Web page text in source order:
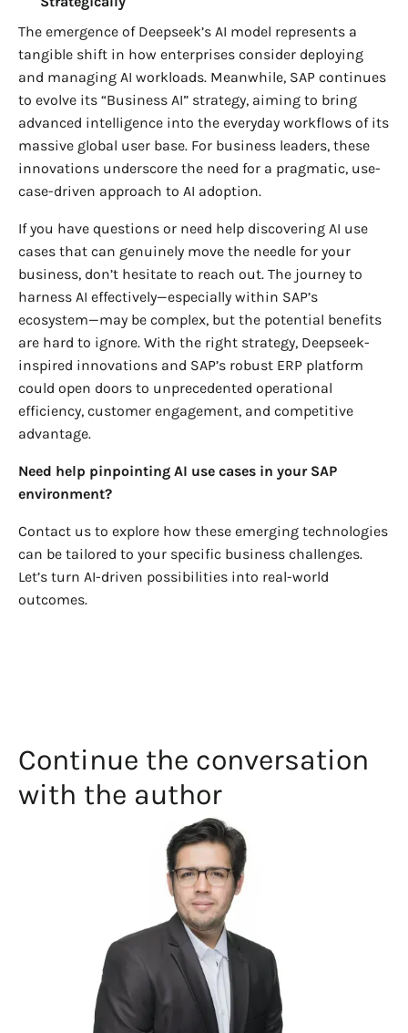
The emergence of Deepseek’s AI model represents a
tangible shift in how enterprises consider deploying
and managing AI workloads. Meanwhile, SAP continues
to evolve its “Business AI” strategy, aiming to bring
advanced intelligence into the everyday workflows of its
massive global user base. For business leaders, these
innovations underscore the need for a pragmatic, use-
case-driven approach to AI adoption.
If you have questions or need help discovering AI use
cases that can genuinely move the needle for your
business, don’t hesitate to reach out. The journey to
harness AI effectively—especially within SAP’s
ecosystem—may be complex, but the potential benefits
are hard to ignore. With the right strategy, Deepseek-
inspired innovations and SAP’s robust ERP platform
could open doors to unprecedented operational
efficiency, customer engagement, and competitive
advantage.
Need help pinpointing AI use cases in your SAP
environment?
Contact us to explore how these emerging technologies
can be tailored to your specific business challenges.
Let’s turn AI-driven possibilities into real-world
outcomes.
Continue the conversation
with the author